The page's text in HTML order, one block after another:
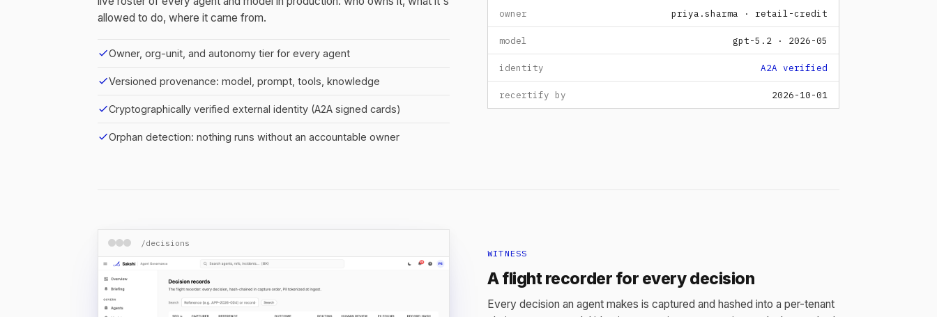
allowed to do, where it came from.
checkOwner, org-unit, and autonomy tier for every agent
checkVersioned provenance: model, prompt, tools, knowledge
checkCryptographically verified external identity (A2A signed cards)
checkOrphan detection: nothing runs without an accountable owner
owner priya.sharma · retail-credit
model gpt-5.2 · 2026-05
identity A2A verified
recertify by 2026-10-01
WITNESS
A flight recorder for every decision
Every decision an agent makes is captured and hashed into a per-tenant
/decisions